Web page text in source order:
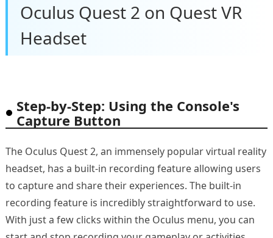
Oculus Quest 2 on Quest VR
Headset
Step-by-Step: Using the Console's
Capture Button
The Oculus Quest 2, an immensely popular virtual reality
headset, has a built-in recording feature allowing users
to capture and share their experiences. The built-in
recording feature is incredibly straightforward to use.
With just a few clicks within the Oculus menu, you can